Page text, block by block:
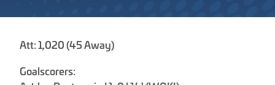
Att: 1,020 (45 Away)
Goalscorers: